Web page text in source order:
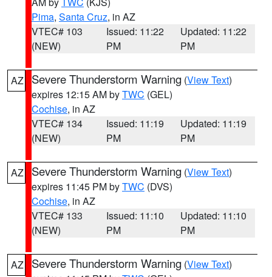
Pima, Santa Cruz, in AZ
VTEC# 103
(NEW)
Issued: 11:22
PM
Updated: 11:22
PM
AZ Severe Thunderstorm Warning (View Text)
expires 12:15 AM byTWC (GEL)
Cochise, in AZ
VTEC# 134
(NEW)
Issued: 11:19
PM
Updated: 11:19
PM
AZ Severe Thunderstorm Warning (View Text)
expires 11:45 PM byTWC (DVS)
Cochise, in AZ
VTEC# 133
(NEW)
Issued: 11:10
PM
Updated: 11:10
PM
AZ Severe Thunderstorm Warning (View Text)